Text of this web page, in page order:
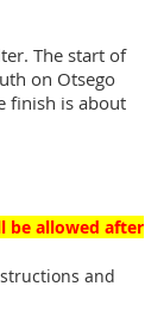
The start of
on Otsego
finish is about
be allowed after
and